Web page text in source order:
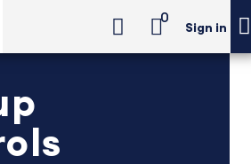
0
Sign in